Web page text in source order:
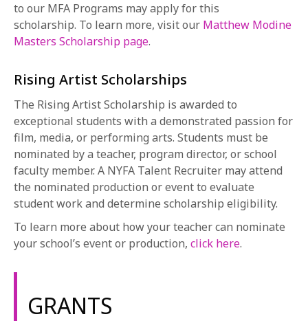
to our MFA Programs may apply for this
scholarship. To learn more, visit our Matthew Modine
Masters Scholarship page.
Rising Artist Scholarships
The Rising Artist Scholarship is awarded to
exceptional students with a demonstrated passion for
film, media, or performing arts. Students must be
nominated by a teacher, program director, or school
faculty member. A NYFA Talent Recruiter may attend
the nominated production or event to evaluate
student work and determine scholarship eligibility.
To learn more about how your teacher can nominate
your school’s event or production, click here.
GRANTS